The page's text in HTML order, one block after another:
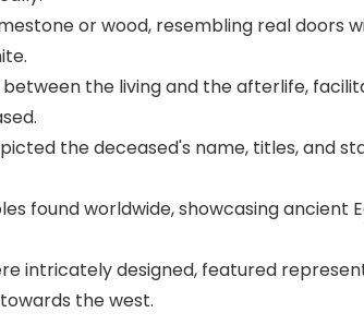
or wood, resembling real doors
between the living and the afterlife,
the deceased's name, titles, and
found worldwide, showcasing ancient
intricately designed, featured
the west.